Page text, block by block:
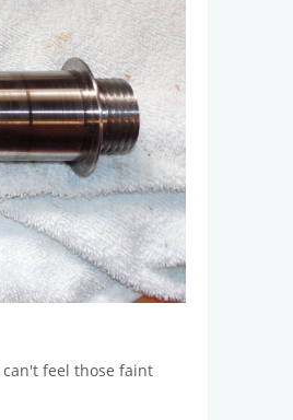
feel those faint